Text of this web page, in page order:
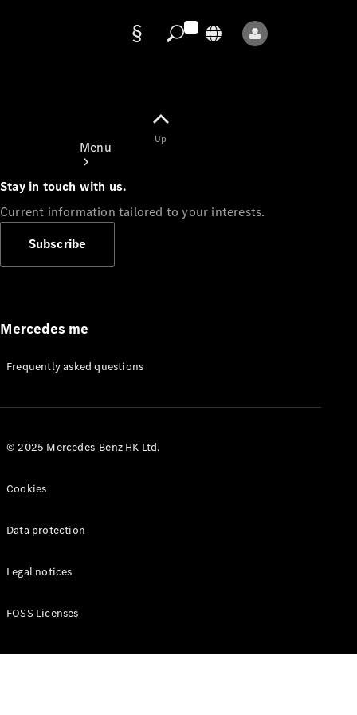
Menu
Appointment
Manuals
Up
Stay in touch with us.
Current information tailored to your interests.
Subscribe
Mercedes me
Frequently asked questions
© 2025 Mercedes-Benz HK Ltd.
Cookies
Data protection
Legal notices
FOSS Licenses